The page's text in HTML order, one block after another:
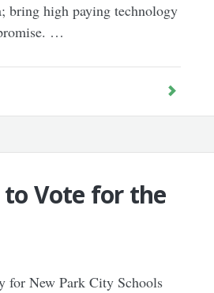
bring high paying technology
…
to Vote for the
for New Park City Schools